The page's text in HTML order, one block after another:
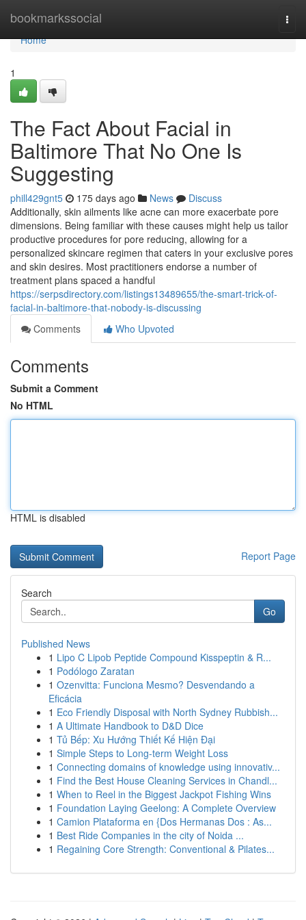
bookmarkssocial
Home
Home
1
The Fact About Facial in
Baltimore That No One Is
Suggesting
phill429gnt5 175 days ago News
Discuss
Additionally, skin ailments like acne can more exacerbate pore
dimensions. Being familiar with these causes might help us tailor
productive procedures for pore reducing, allowing for a
personalized skincare regimen that caters in your exclusive pores
and skin desires. Most practitioners endorse a number of
treatment plans spaced a handful
https://serpsdirectory.com/listings13489655/the-smart-trick-of-
facial-in-baltimore-that-nobody-is-discussing
Comments
Who Upvoted
Comments
Submit a Comment
No HTML
HTML is disabled
Report Page
Search
Go
Published News
1 Lipo C Lipob Peptide Compound Kisspeptin & R...
1 Podólogo Zaratan
1 Ozenvitta: Funciona Mesmo? Desvendando a
Eficácia
1 Eco Friendly Disposal with North Sydney Rubbish...
1 A Ultimate Handbook to D&D Dice
1 Tủ Bếp: Xu Hướng Thiết Kế Hiện Đại
1 Simple Steps to Long-term Weight Loss
1 Connecting domains of knowledge using innovativ...
1 Find the Best House Cleaning Services in Chandl...
1 When to Reel in the Biggest Jackpot Fishing Wins
1 Foundation Laying Geelong: A Complete Overview
1 Camion Plataforma en {Dos Hermanas Dos : As...
1 Best Ride Companies in the city of Noida ...
1 Regaining Core Strength: Conventional & Pilates...